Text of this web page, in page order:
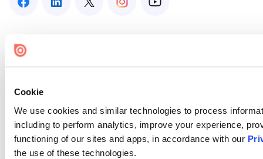
Cookie
We use cookies and similar technologies to process
including to perform analytics, improve your experience,
functioning of our sites and apps, in accordance with our
the use of these technologies.